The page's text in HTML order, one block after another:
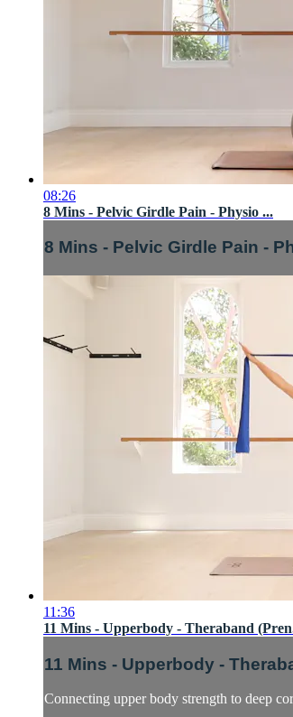
08:26
8 Mins - Pelvic Girdle Pain - Physio ...
8 Mins - Pelvic Girdle Pain -
11:36
11 Mins - Upperbody - Theraband
11 Mins - Upperbody -
Connecting upper body strength to deep